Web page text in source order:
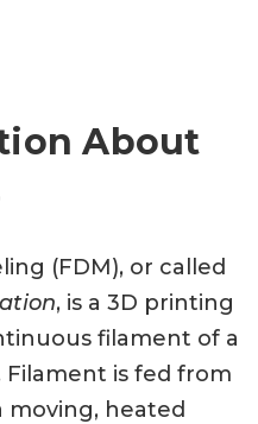
About
(FDM), or called
, is a 3D printing
filament of a
is fed from
moving, heated